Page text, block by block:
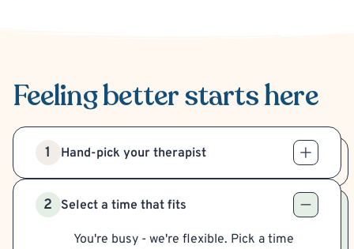
Feeling betterstarts here
1 Hand-pick your therapist
2 Select a time that fits
You're busy - we're flexible. Pick a time